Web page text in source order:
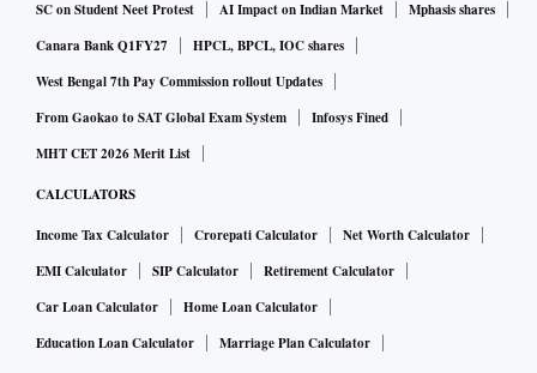
SC on Student Neet Protest
AI Impact on Indian Market
Mphasis shares
Canara Bank Q1FY27
HPCL, BPCL, IOC shares
West Bengal 7th Pay Commission rollout Updates
From Gaokao to SAT Global Exam System
Infosys Fined
MHT CET 2026 Merit List
CALCULATORS
Income Tax Calculator Crorepati Calculator
Net Worth Calculator
EMI Calculator
SIP Calculator
Retirement Calculator
Car Loan Calculator
Home Loan Calculator
Education Loan Calculator
Marriage Plan Calculator